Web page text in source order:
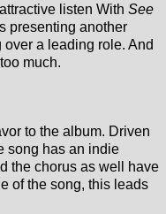
listen With See
presenting another
a leading role. And
much.
to the album. Driven
song has an indie
the chorus as well have
of the song, this leads